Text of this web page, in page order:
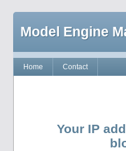
Model Engine
Home Contact
Your IP